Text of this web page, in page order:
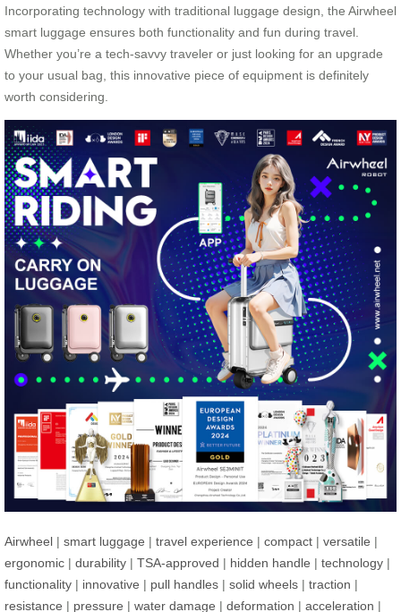
Incorporating technology with traditional luggage design, the Airwheel
smart luggage ensures both functionality and fun during travel.
Whether you’re a tech-savvy traveler or just looking for an upgrade
to your usual bag, this innovative piece of equipment is definitely
worth considering.
Airwheel | smart luggage | travel experience | compact | versatile |
ergonomic | durability | TSA-approved | hidden handle | technology |
functionality | innovative | pull handles | solid wheels | traction |
resistance | pressure | water damage | deformation | acceleration |